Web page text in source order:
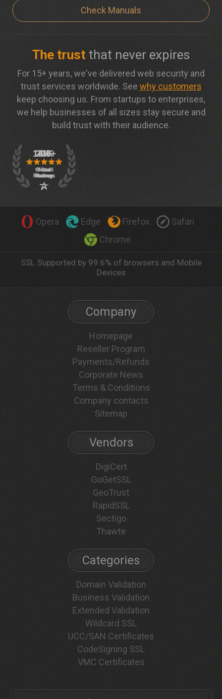
Check Manuals
The trust that never expires
For 15+ years, we've delivered web security and
trust services worldwide. See why customers
keep choosing us. From startups to enterprises,
we help businesses of all sizes stay secure and
build trust with their audience.
Opera Edge Firefox
Safari
Chrome
SSL Supported by 99.6% of browsers and Mobile
Devices
Company
Homepage
Reseller Program
Payments/Refunds
Corporate News
Terms & Conditions
Company contacts
Sitemap
Vendors
DigiCert
GoGetSSL
GeoTrust
RapidSSL
Sectigo
Thawte
Categories
Domain Validation
Business Validation
Extended Validation
Wildcard SSL
UCC/SAN Certificates
CodeSigning SSL
VMC Certificates